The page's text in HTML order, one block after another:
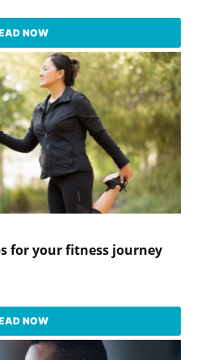
NOW
for your fitness journey
NOW